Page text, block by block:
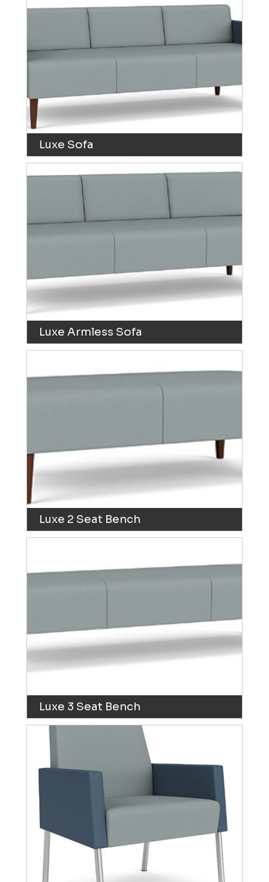
Luxe Sofa
Luxe Armless Sofa
Luxe 2 Seat Bench
Luxe 3 Seat Bench